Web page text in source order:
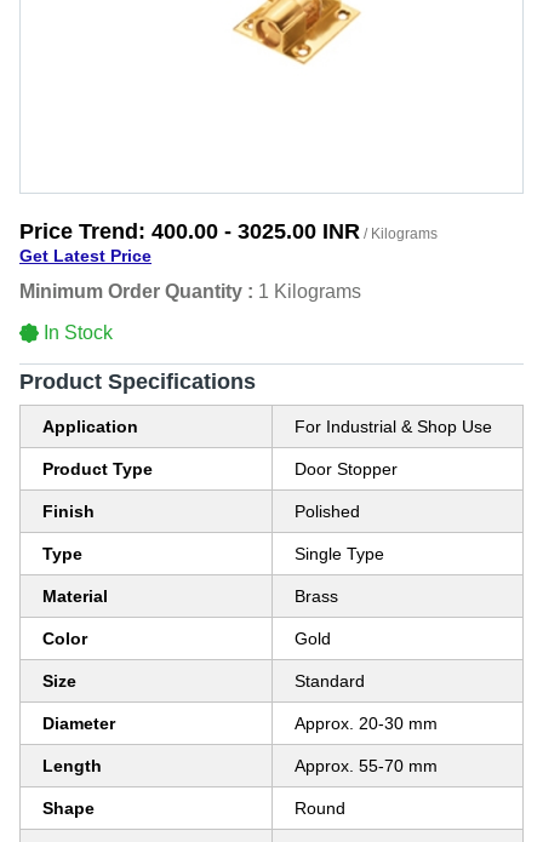
Price Trend: 400.00 - 3025.00 INR / Kilograms
Get Latest Price
Minimum Order Quantity : 1 Kilograms
In Stock
Product Specifications
Application For Industrial & Shop Use
Product Type Door Stopper
Finish Polished
Type Single Type
Material Brass
Color Gold
Size Standard
Diameter Approx. 20-30 mm
Length Approx. 55-70 mm
Shape Round